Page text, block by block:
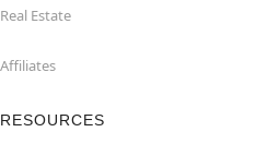
Real Estate
Affiliates
RESOURCES